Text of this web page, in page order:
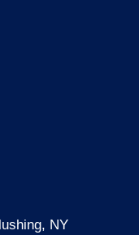
NY